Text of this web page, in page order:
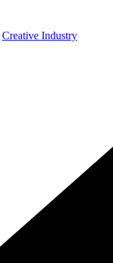
Creative Industry